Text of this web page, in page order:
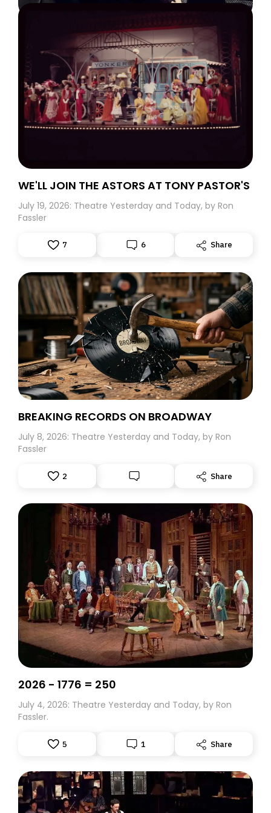
WE'LL JOIN THE ASTORS AT TONY PASTOR'S
July 19, 2026: Theatre Yesterday and Today, by Ron
Fassler
7 6 Share
BREAKING RECORDS ON BROADWAY
July 8, 2026: Theatre Yesterday and Today, by Ron
Fassler
2 Share
2026 - 1776 = 250
July 4, 2026: Theatre Yesterday and Today, by Ron
Fassler.
5 1 Share